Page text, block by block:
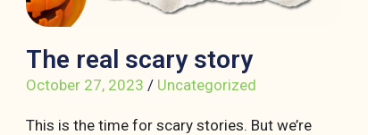
The real scary story
October 27, 2023 / Uncategorized
This is the time for scary stories. But we’re